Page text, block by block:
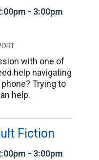
- 3:00pm
with one of
help navigating
Trying to
help.
Fiction
- 3:00pm